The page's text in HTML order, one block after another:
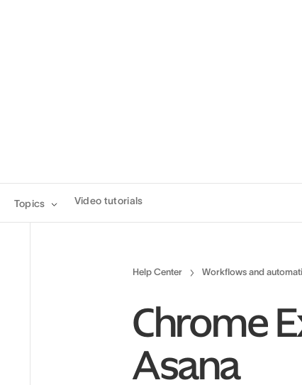
Topics Video tutorials
Help Center Workflows and
Chrome
Asana